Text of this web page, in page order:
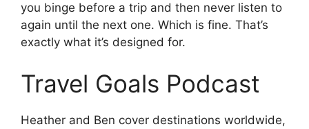
you binge before a trip and then never listen to
again until the next one. Which is fine. That’s
exactly what it’s designed for.
Travel Goals Podcast
Heather and Ben cover destinations worldwide,